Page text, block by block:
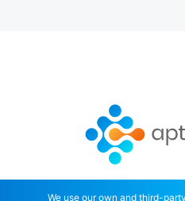
We use our own and third-